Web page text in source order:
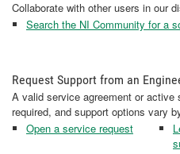
Collaborate with other users in our
Search the NI Community for a
Request Support from an
A valid service agreement or
required, and support options vary
Open a service request